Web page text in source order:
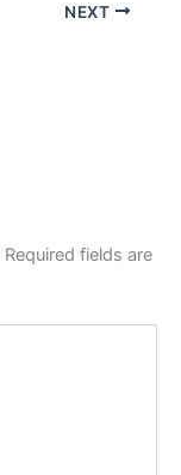
NEXT
Required fields are